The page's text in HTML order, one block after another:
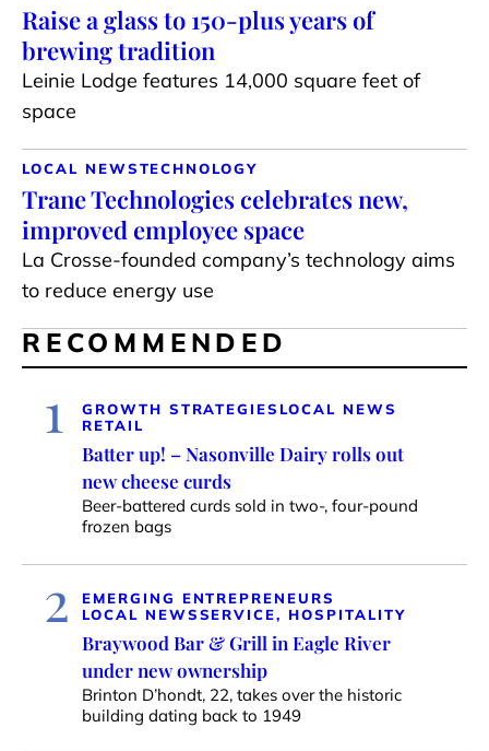
Raise a glass to 150-plus years of
brewing tradition
Leinie Lodge features 14,000 square feet of
space
LOCAL NEWSTECHNOLOGY
Trane Technologies celebrates new,
improved employee space
La Crosse-founded company’s technology aims
to reduce energy use
RECOMMENDED
1 GROWTH STRATEGIES LOCAL NEWS
RETAIL
Batter up! – Nasonville Dairy rolls out
new cheese curds
Beer-battered curds sold in two-, four-pound
frozen bags
2
EMERGING ENTREPRENEURS
LOCAL NEWSSERVICE, HOSPITALITY
Braywood Bar & Grill in Eagle River
under new ownership
Brinton D’hondt, 22, takes over the historic
building dating back to 1949